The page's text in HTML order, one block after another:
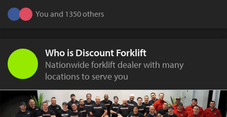
You and 1350 others
Who is Discount Forklift
Nationwide forklift dealer with many
locations to serve you